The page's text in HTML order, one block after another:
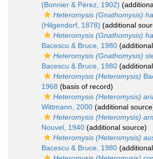
(Bonnier & Pérez, 1902)
Heteromysis (Gnathomysis)
(Hilgendorf, 1878) (additional
Heteromysis (Gnathomysis)
Bacescu & Bruce, 1980
Heteromysis (Gnathomysis)
Bacescu & Bruce, 1980
Heteromysis (Heteromysis)
1968 (basis of record)
Heteromysis (Heteromysis)
Wittmann, 2000 (additional
Heteromysis (Heteromysis)
Nouvel, 1940 (additional source)
Heteromysis (Heteromysis)
Bacescu & Bruce, 1980